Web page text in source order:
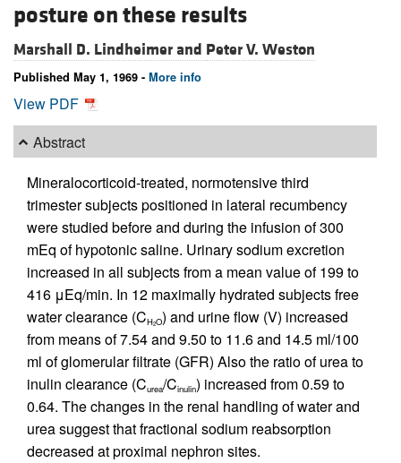
posture on these results
Marshall D. Lindheimer and Peter V. Weston
Published May 1, 1969 - More info
View PDF
Abstract
Mineralocorticoid-treated, normotensive third
trimester subjects positioned in lateral recumbency
were studied before and during the infusion of 300
mEq of hypotonic saline. Urinary sodium excretion
increased in all subjects from a mean value of 199 to
416 μEq/min. In 12 maximally hydrated subjects free
water clearance (CH2O) and urine flow (V) increased
from means of 7.54 and 9.50 to 11.6 and 14.5 ml/100
ml of glomerular filtrate (GFR) Also the ratio of urea to
inulin clearance (Curea/Cinulin) increased from 0.59 to
0.64. The changes in the renal handling of water and
urea suggest that fractional sodium reabsorption
decreased at proximal nephron sites.